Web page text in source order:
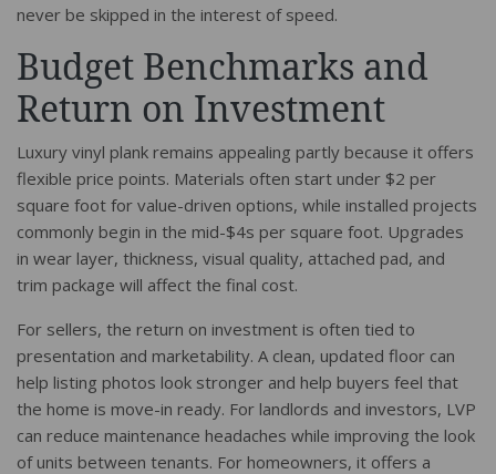
never be skipped in the interest of speed.
Budget Benchmarks and
Return on Investment
Luxury vinyl plank remains appealing partly because it offers
flexible price points. Materials often start under $2 per
square foot for value-driven options, while installed projects
commonly begin in the mid-$4s per square foot. Upgrades
in wear layer, thickness, visual quality, attached pad, and
trim package will affect the final cost.
For sellers, the return on investment is often tied to
presentation and marketability. A clean, updated floor can
help listing photos look stronger and help buyers feel that
the home is move-in ready. For landlords and investors, LVP
can reduce maintenance headaches while improving the look
of units between tenants. For homeowners, it offers a